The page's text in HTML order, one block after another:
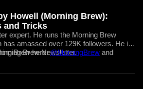
Howell (Morning Brew):
and Tricks
expert. He runs the Morning Brew
has amassed over 129K followers. He is
Brew Newsletter.
Brew here:@MorningBrew and